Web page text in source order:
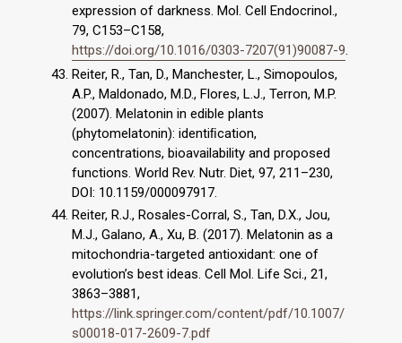
expression of darkness. Mol. Cell Endocrinol.,
79, C153–C158,
https://doi.org/10.1016/0303-7207(91)90087-9.
Reiter, R., Tan, D., Manchester, L., Simopoulos,
A.P., Maldonado, M.D., Flores, L.J., Terron, M.P.
(2007). Melatonin in edible plants
(phytomelatonin): identiﬁcation,
concentrations, bioavailability and proposed
functions. World Rev. Nutr. Diet, 97, 211–230,
DOI: 10.1159/000097917.
Reiter, R.J., Rosales-Corral, S., Tan, D.X., Jou,
M.J., Galano, A., Xu, B. (2017). Melatonin as a
mitochondria-targeted antioxidant: one of
evolution’s best ideas. Cell Mol. Life Sci., 21,
3863–3881,
https://link.springer.com/content/pdf/10.1007/
s00018-017-2609-7.pdf